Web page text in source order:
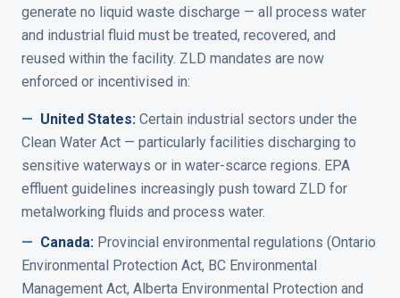
generate no liquid waste discharge — all process water
and industrial fluid must be treated, recovered, and
reused within the facility. ZLD mandates are now
enforced or incentivised in:
— United States: Certain industrial sectors under the
Clean Water Act — particularly facilities discharging to
sensitive waterways or in water-scarce regions. EPA
effluent guidelines increasingly push toward ZLD for
metalworking fluids and process water.
— Canada: Provincial environmental regulations (Ontario
Environmental Protection Act, BC Environmental
Management Act, Alberta Environmental Protection and